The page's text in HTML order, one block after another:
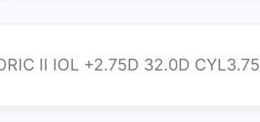
II IOL +2.75D 32.0D CYL3.75